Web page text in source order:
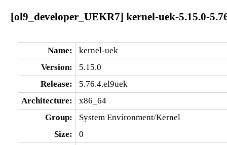
[ol9_developer_UEKR7] kernel-uek-5.15.0-
Name:
kernel-uek
Version:
5.15.0
Release:
5.76.4.el9uek
Architecture:
x86_64
Group:
System Environment/Kernel
Size:
0